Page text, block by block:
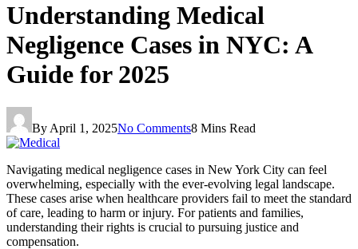
Understanding Medical
Negligence Cases in NYC: A
Guide for 2025
By April 1, 2025No Comments8 Mins Read
Navigating medical negligence cases in New York City can feel
overwhelming, especially with the ever-evolving legal landscape.
These cases arise when healthcare providers fail to meet the standard
of care, leading to harm or injury. For patients and families,
understanding their rights is crucial to pursuing justice and
compensation.